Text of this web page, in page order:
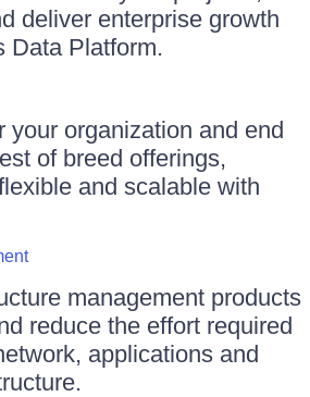
deliver enterprise growth
Data Platform.
your organization and end
of breed offerings,
and scalable with
management products
reduce the effort required
applications and